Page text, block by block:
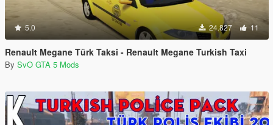
5.0 24.827 11
Renault Megane Türk Taksi - Renault Megane Turkish Taxi
By SvO GTA 5 Mods